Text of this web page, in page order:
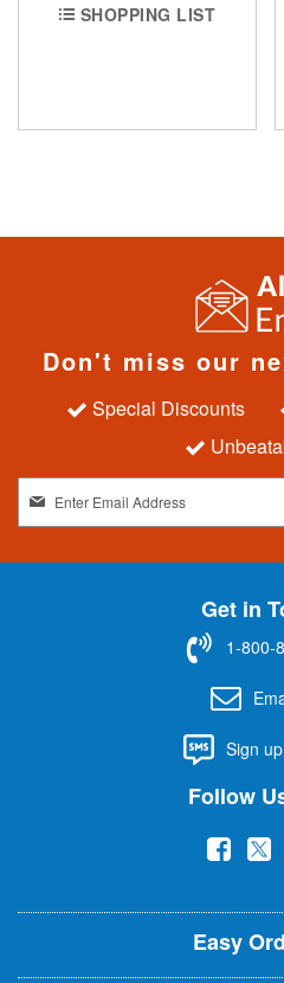
SHOPPING LIST
Don't miss our
Special Discounts
g
n
t
Get in
1-800-
Sign
Follow
(
p
e
(
p
e
Easy